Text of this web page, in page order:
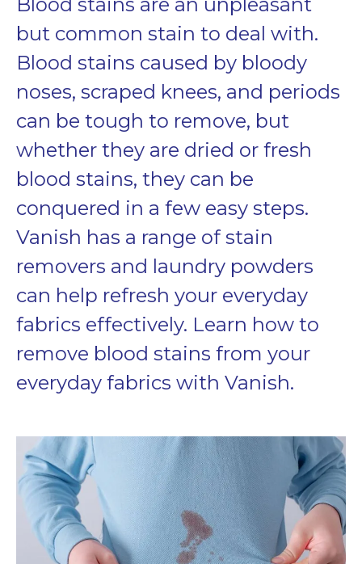
but common stain to deal with.
Blood stains caused by bloody
noses, scraped knees, and periods
can be tough to remove, but
whether they are dried or fresh
blood stains, they can be
conquered in a few easy steps.
Vanish has a range of stain
removers and laundry powders
can help refresh your everyday
fabrics effectively. Learn how to
remove blood stains from your
everyday fabrics with Vanish.